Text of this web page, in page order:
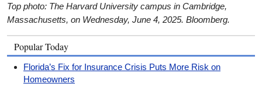
Top photo: The Harvard University campus in Cambridge,
Massachusetts, on Wednesday, June 4, 2025. Bloomberg.
Popular Today
Florida’s Fix for Insurance Crisis Puts More Risk on
Homeowners